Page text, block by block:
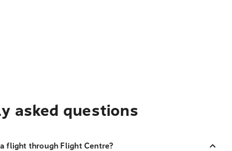
asked questions
flight through Flight Centre?